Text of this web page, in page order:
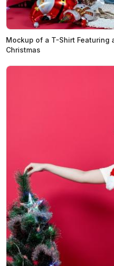
Mockup of a T-Shirt Featuring
Christmas